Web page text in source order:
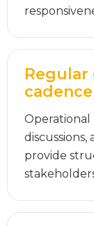
Regular
cadence
Operational
provide